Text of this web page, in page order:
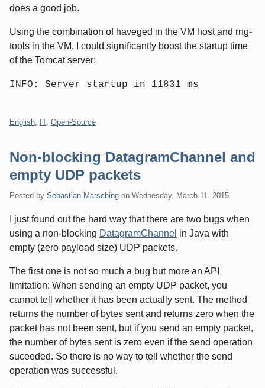
does a good job.
Using the combination of haveged in the VM host and rng-
tools in the VM, I could significantly boost the startup time
of the Tomcat server:
INFO: Server startup in 11831 ms
Categories:
English IT, Open-Source
Non-blocking DatagramChannel and
empty UDP packets
Posted by Sebastian Marsching on Wednesday, March 11. 2015
I just found out the hard way that there are two bugs when
using a non-blocking DatagramChannel in Java with
empty (zero payload size) UDP packets.
The first one is not so much a bug but more an API
limitation: When sending an empty UDP packet, you
cannot tell whether it has been actually sent. The method
returns the number of bytes sent and returns zero when the
packet has not been sent, but if you send an empty packet,
the number of bytes sent is zero even if the send operation
suceeded. So there is no way to tell whether the send
operation was successful.